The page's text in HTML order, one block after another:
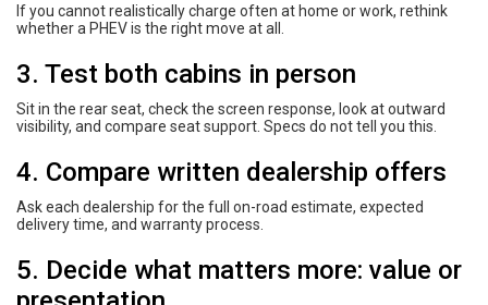
If you cannot realistically charge often at home or work, rethink
whether a PHEV is the right move at all.
3. Test both cabins in person
Sit in the rear seat, check the screen response, look at outward
visibility, and compare seat support. Specs do not tell you this.
4. Compare written dealership offers
Ask each dealership for the full on-road estimate, expected
delivery time, and warranty process.
5. Decide what matters more: value or